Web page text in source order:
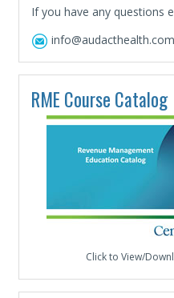
If you have any questions
info@audacthealth.com
RME Course Catalog
Click to View/